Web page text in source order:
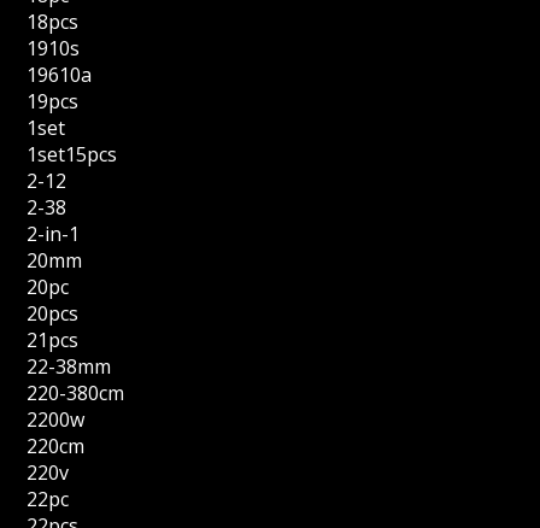
18pcs
1910s
19610a
19pcs
1set
1set15pcs
2-12
2-38
2-in-1
20mm
20pc
20pcs
21pcs
22-38mm
220-380cm
2200w
220cm
220v
22pc